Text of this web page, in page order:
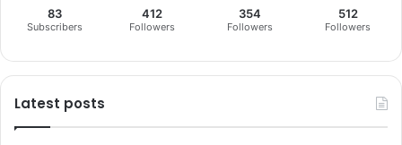
83
Subscribers
412
Followers
354
Followers
512
Followers
Latest posts